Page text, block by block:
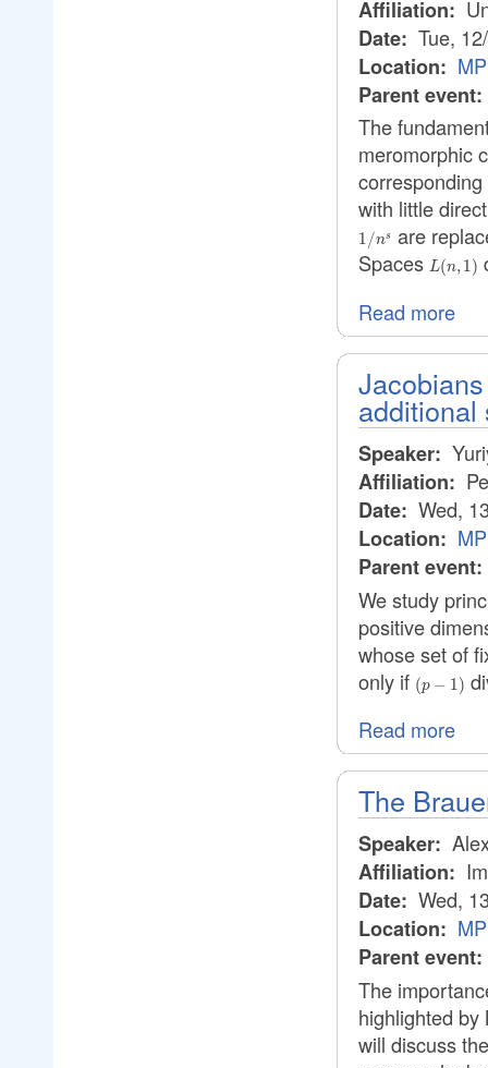
Affiliation:
Date: Tue,
Location:
Parent event:
The
meromorphic
with little
1/ns
are
Spaces L(n,1)
L(n, 1)
Read more
additional
Speaker:
Affiliation:
Date: Wed,
Location:
Parent event:
We study
positive
whose set of
only if (p-
1)
(p − 1)
Read more
The
Speaker:
Affiliation:
Date: Wed,
Location:
Parent event:
The
highlighted by
will discuss